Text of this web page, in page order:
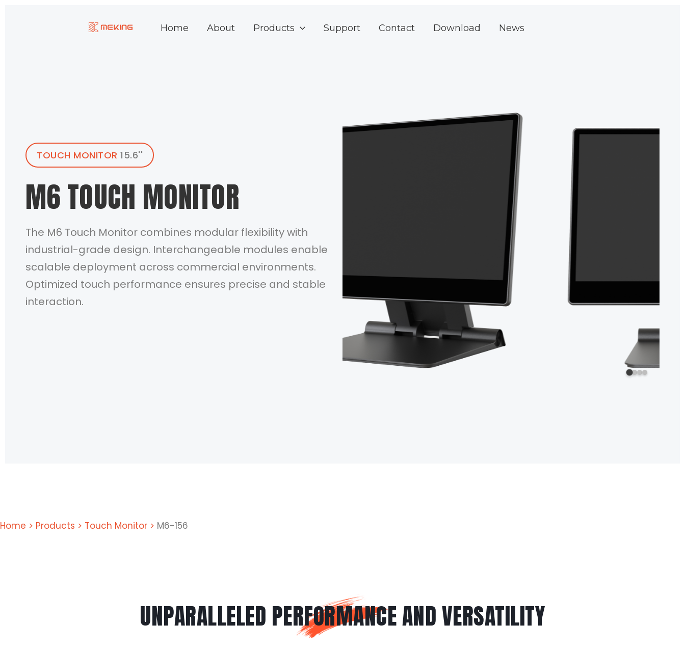
Home About Products Support Contact Download News
TOUCH MONITOR 15.6''
M6 TOUCH MONITOR
The M6 Touch Monitor combines modular flexibility with
industrial-grade design. Interchangeable modules enable
scalable deployment across commercial environments.
Optimized touch performance ensures precise and stable
interaction.
Home > Products > Touch Monitor > M6-156
UNPARALLELED PERFORMANCE AND VERSATILITY